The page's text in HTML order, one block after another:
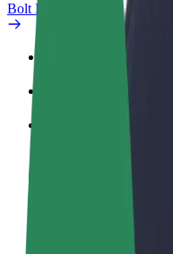
Bolt Plus
Become a driver
Make money on your